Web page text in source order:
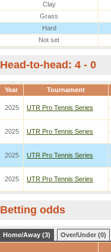
Clay
Grass
Hard
Not set
Head-to-head: 4 - 0
Year Tournament
2025 UTR Pro Tennis Series
2025 UTR Pro Tennis Series
2025 UTR Pro Tennis Series
2025 UTR Pro Tennis Series
Betting odds
Home/Away (3) Over/Under (0)